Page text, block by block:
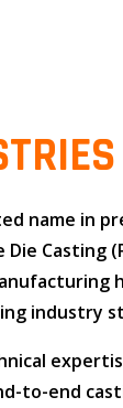
name in
Die Casting
industry
to-end